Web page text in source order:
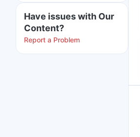
Have issues with Our
Content?
Report a Problem